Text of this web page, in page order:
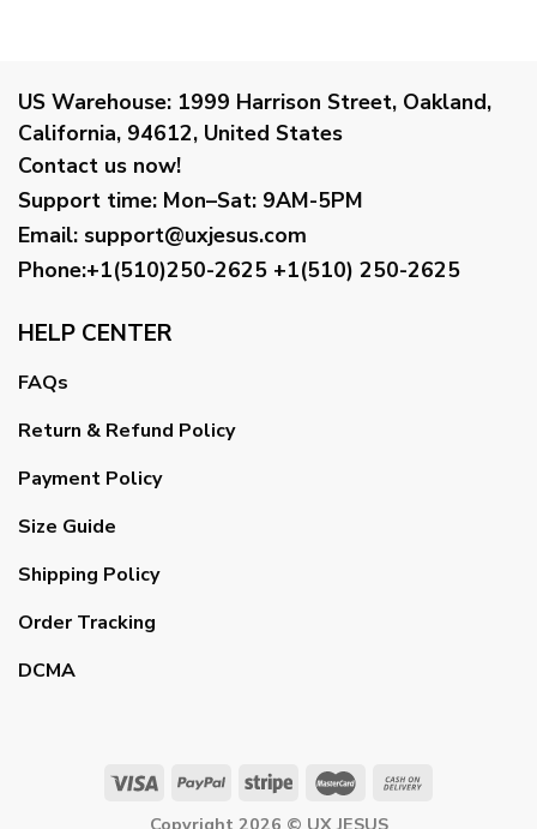
US Warehouse: 1999 Harrison Street, Oakland,
California, 94612, United States
Contact us now!
Support time: Mon–Sat: 9AM-5PM
Email: support@uxjesus.com
Phone:+1(510)250-2625 +1(510) 250-2625
HELP CENTER
FAQs
Return & Refund Policy
Payment Policy
Size Guide
Shipping Policy
Order Tracking
DCMA
Copyright 2026 © UX JESUS